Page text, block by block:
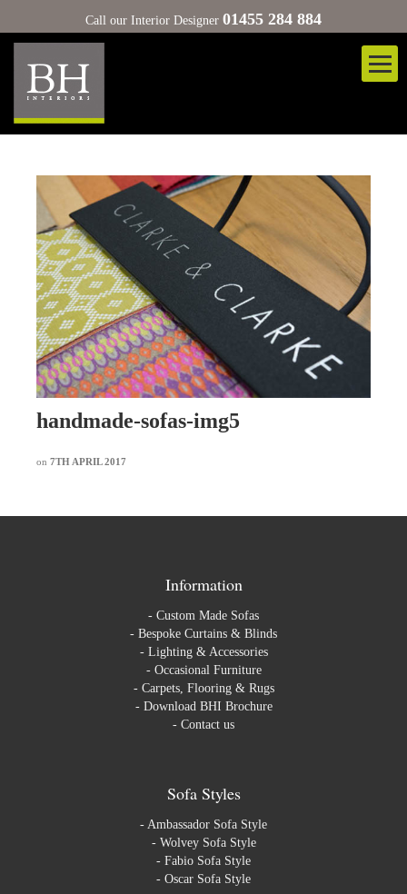
Call our Interior Designer 01455 284 884
handmade-sofas-img5
on 7TH APRIL 2017
Information
- Custom Made Sofas
- Bespoke Curtains & Blinds
- Lighting & Accessories
- Occasional Furniture
- Carpets, Flooring & Rugs
- Download BHI Brochure
- Contact us
Sofa Styles
- Ambassador Sofa Style
- Wolvey Sofa Style
- Fabio Sofa Style
- Oscar Sofa Style